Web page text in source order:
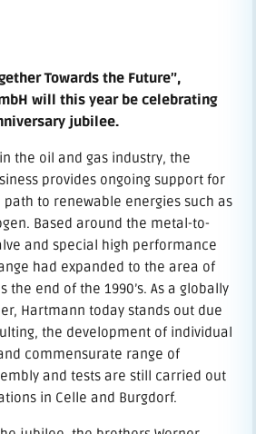
Towards the Future”,
will this year be celebrating
jubilee.
the oil and gas industry, the
provides ongoing support for
to renewable energies such as
Based around the metal-to-
and special high performance
had expanded to the area of
the end of the 1990’s. As a globally
Hartmann today stands out due
the development of individual
commensurate range of
and tests are still carried out
in Celle and Burgdorf.